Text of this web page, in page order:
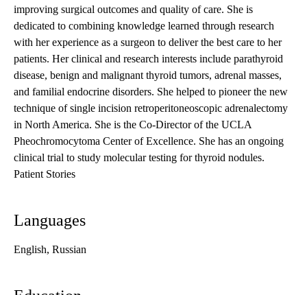
improving surgical outcomes and quality of care. She is
dedicated to combining knowledge learned through research
with her experience as a surgeon to deliver the best care to her
patients. Her clinical and research interests include parathyroid
disease, benign and malignant thyroid tumors, adrenal masses,
and familial endocrine disorders. She helped to pioneer the new
technique of single incision retroperitoneoscopic adrenalectomy
in North America. She is the Co-Director of the UCLA
Pheochromocytoma Center of Excellence. She has an ongoing
clinical trial to study molecular testing for thyroid nodules.
Patient Stories
Languages
English, Russian